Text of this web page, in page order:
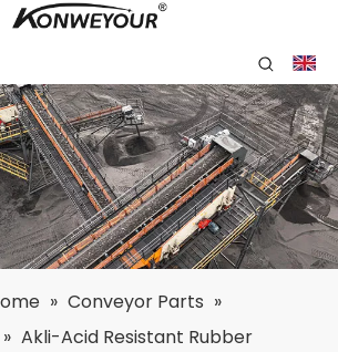
» Conveyor Parts »
» Akli-Acid Resistant Rubber